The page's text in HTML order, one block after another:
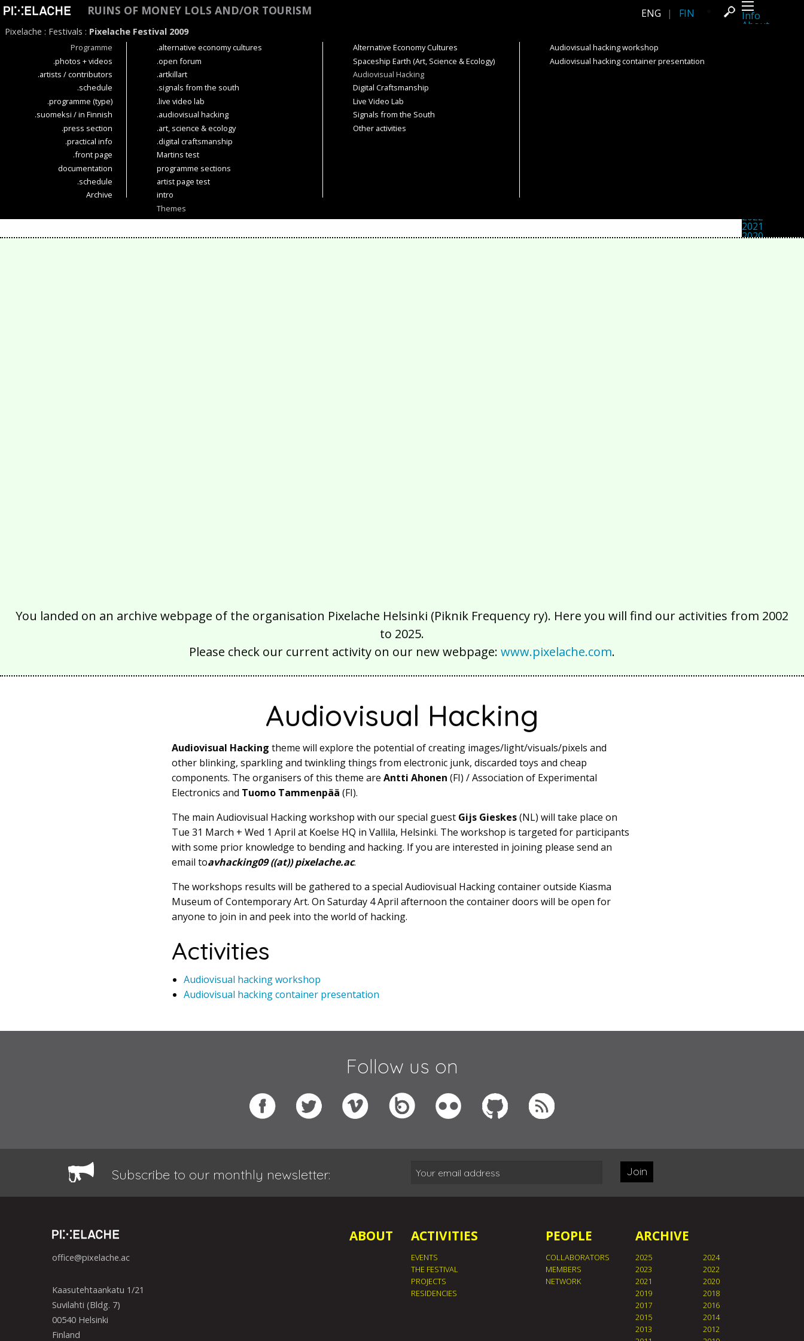
RUINS OF MONEY LOLS AND/OR TOURISM Info
About
2022
2021
2020
ENG | FIN
Pixelache : Festivals : Pixelache Festival 2009
Programme
.photos + videos
.artists / contributors
.schedule
.programme (type)
.suomeksi / in Finnish
.press section
.practical info
.front page
documentation
.schedule
Archive
.alternative economy cultures
.open forum
.artkillart
.signals from the south
.live video lab
.audiovisual hacking
.art, science & ecology
.digital craftsmanship
Martins test
programme sections
artist page test
intro
Themes
Alternative Economy Cultures
Spaceship Earth (Art, Science & Ecology)
Audiovisual Hacking
Digital Craftsmanship
Live Video Lab
Signals from the South
Other activities
Audiovisual hacking workshop
Audiovisual hacking container presentation
You landed on an archive webpage of the organisation Pixelache Helsinki (Piknik Frequency ry). Here you will find our activities from 2002
to 2025.
Please check our current activity on our new webpage: www.pixelache.com.
Audiovisual Hacking
Audiovisual Hacking theme will explore the potential of creating images/light/visuals/pixels and
other blinking, sparkling and twinkling things from electronic junk, discarded toys and cheap
components. The organisers of this theme are Antti Ahonen (FI) / Association of Experimental
Electronics and Tuomo Tammenpää (FI).
The main Audiovisual Hacking workshop with our special guest Gijs Gieskes(NL) will take place on
Tue 31 March + Wed 1 April at Koelse HQ in Vallila, Helsinki. The workshop is targeted for participants
with some prior knowledge to bending and hacking. If you are interested in joining please send an
email toavhacking09 ((at)) pixelache.ac.
The workshops results will be gathered to a special Audiovisual Hacking container outside Kiasma
Museum of Contemporary Art. On Saturday 4 April afternoon the container doors will be open for
anyone to join in and peek into the world of hacking.
Activities
Audiovisual hacking workshop
Audiovisual hacking container presentation
Follow us on
Subscribe to our monthly newsletter: Join
office@pixelache.ac
Kaasutehtaankatu 1/21
Suvilahti (Bldg. 7)
00540 Helsinki
Finland
ABOUT ACTIVITIES
EVENTS
THE FESTIVAL
PROJECTS
RESIDENCIES
PEOPLE
COLLABORATORS
MEMBERS
NETWORK
ARCHIVE
2025
2024
2023
2022
2021
2020
2019
2018
2017
2016
2015
2014
2013
2012